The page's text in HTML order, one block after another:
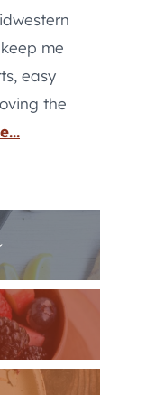
me
easy
the